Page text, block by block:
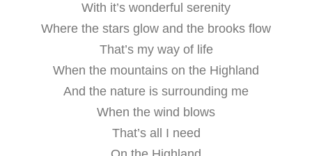
With it’s wonderful serenity
Where the stars glow and the brooks flow
That’s my way of life
When the mountains on the Highland
And the nature is surrounding me
When the wind blows
That’s all I need